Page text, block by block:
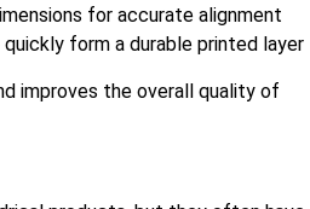
for accurate alignment
form a durable printed layer
improves the overall quality of